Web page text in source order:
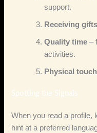
support.
Receiving gifts
Quality time –
activities.
Physical touch
Spotting the Signals
When you read a profile,
hint at a preferred